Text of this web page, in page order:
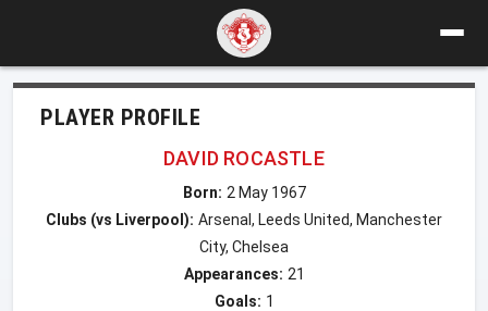
PLAYER PROFILE
DAVID ROCASTLE
Born: 2 May 1967
Clubs (vs Liverpool): Arsenal, Leeds United, Manchester
City, Chelsea
Appearances: 21
Goals: 1